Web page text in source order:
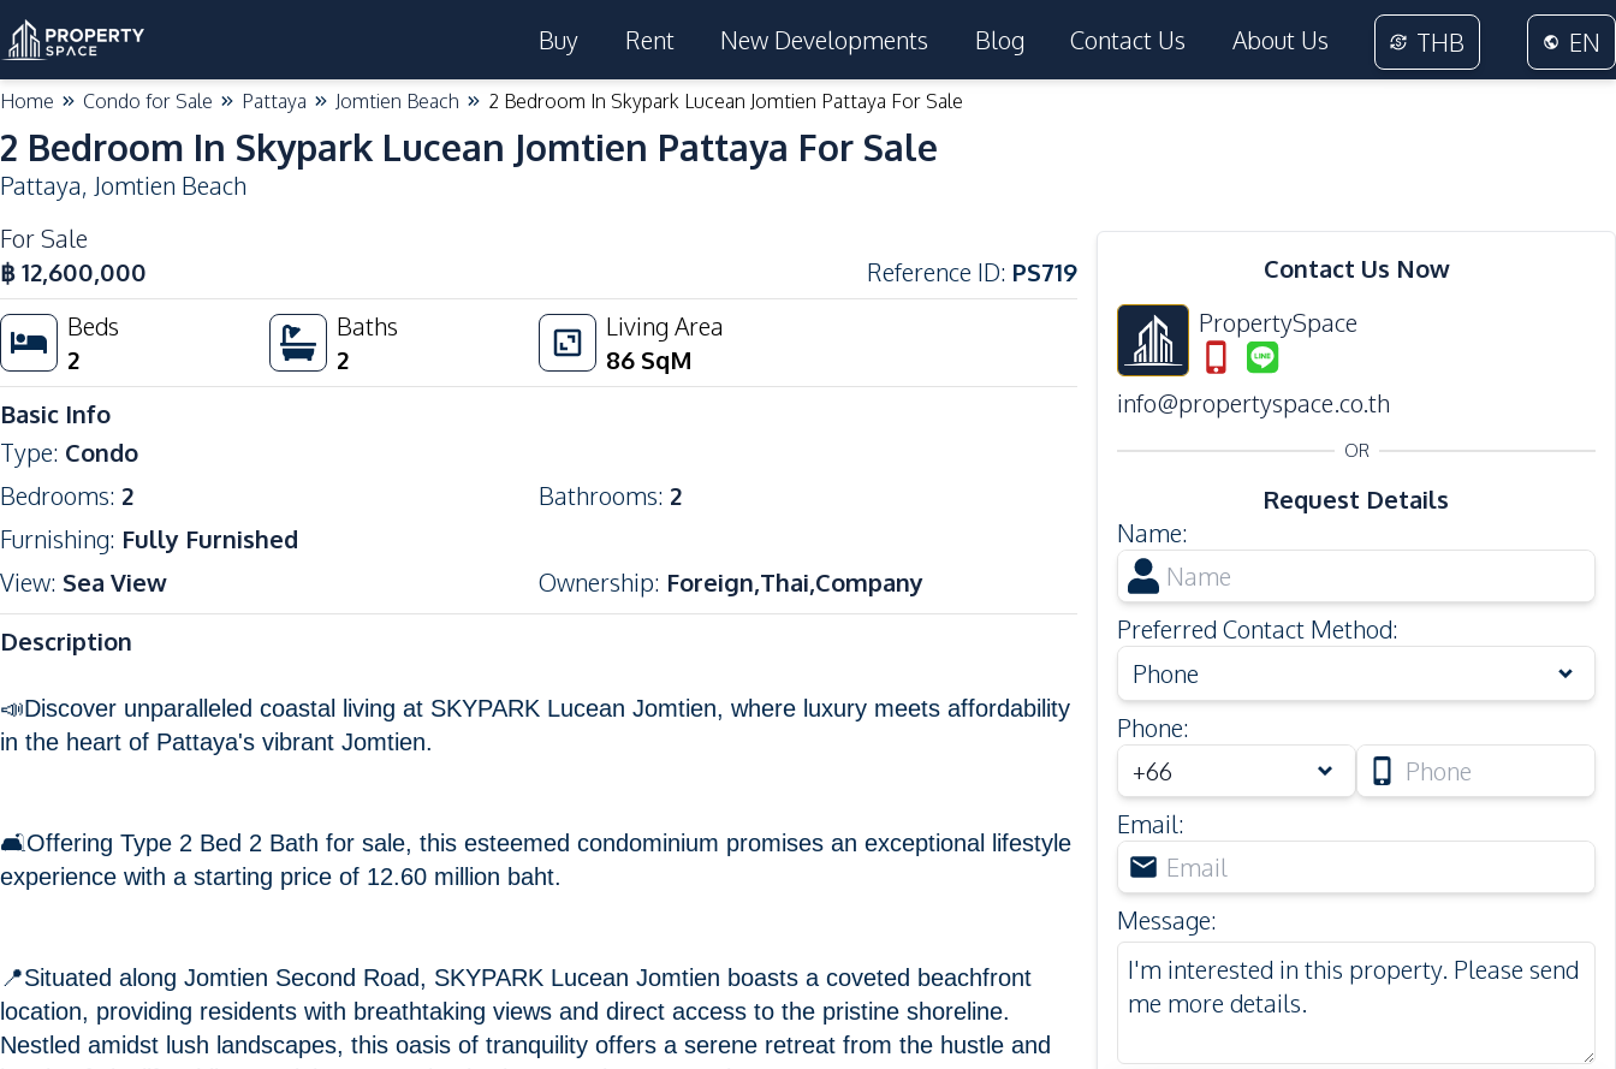
Buy Rent New Developments Blog Contact Us About Us THB EN
Home Condo for Sale Pattaya Jomtien Beach 2 Bedroom In Skypark Lucean Jomtien Pattaya For Sale
2 Bedroom In Skypark Lucean Jomtien Pattaya For Sale
Pattaya, Jomtien Beach
For Sale
฿12,600,000 Reference ID: PS719
Beds
2
Baths
2
Living Area
86 SqM
Basic Info
Type: Condo
Bedrooms: 2 Bathrooms: 2
Furnishing: Fully Furnished
View: Sea View Ownership: Foreign,Thai,Company
Description
📣Discover unparalleled coastal living at SKYPARK Lucean Jomtien, where luxury meets affordability
in the heart of Pattaya's vibrant Jomtien.
🛋️Offering Type 2 Bed 2 Bath for sale, this esteemed condominium promises an exceptional lifestyle
experience with a starting price of 12.60 million baht.
📍Situated along Jomtien Second Road, SKYPARK Lucean Jomtien boasts a coveted beachfront
location, providing residents with breathtaking views and direct access to the pristine shoreline.
Nestled amidst lush landscapes, this oasis of tranquility offers a serene retreat from the hustle and
Contact Us Now
PropertySpace
info@propertyspace.co.th
OR
Request Details
Name:
Preferred Contact Method:
Phone
Phone:
Email:
Message: